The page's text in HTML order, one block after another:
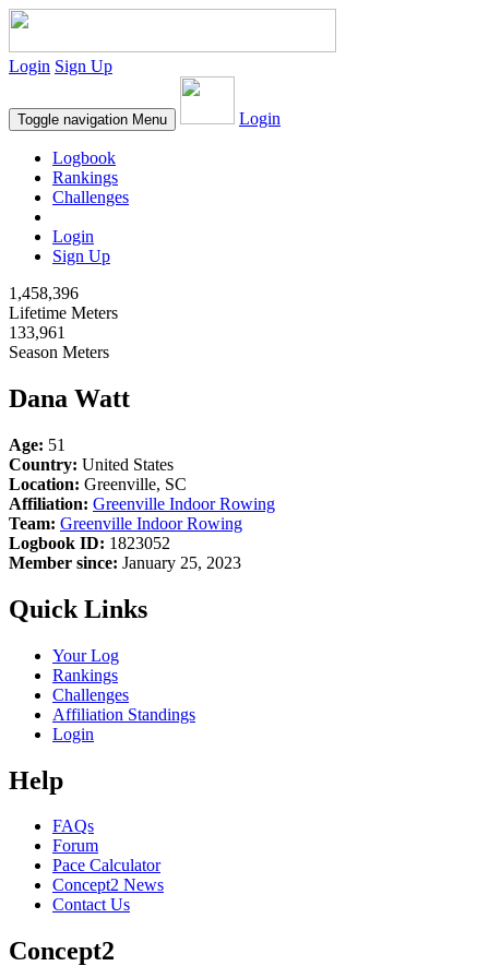
Login Sign Up
Toggle navigation Menu Login
Logbook
Rankings
Challenges
Login
Sign Up
1,458,396
Lifetime Meters
133,961
Season Meters
Dana Watt
Age: 51
Country: United States
Location: Greenville, SC
Affiliation: Greenville Indoor Rowing
Team: Greenville Indoor Rowing
Logbook ID: 1823052
Member since: January 25, 2023
Quick Links
Your Log
Rankings
Challenges
Affiliation Standings
Login
Help
FAQs
Forum
Pace Calculator
Concept2 News
Contact Us
Concept2